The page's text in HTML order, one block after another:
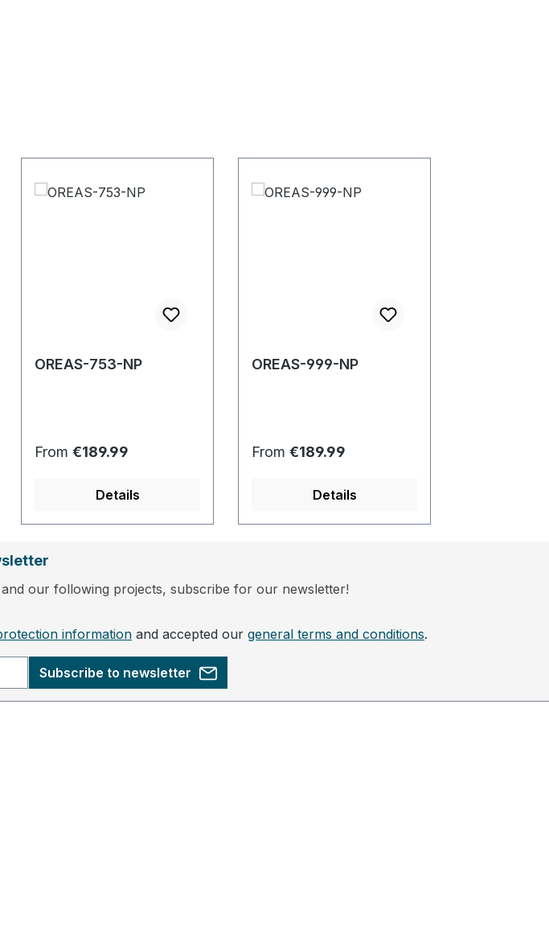
OREAS-753-NP
Regular price:
From €189.99
Details
OREAS-999-NP
Regular price:
From €189.99
Details
our following projects, subscribe for our newsletter!
information and accepted our general terms and conditions.
Subscribe to newsletter